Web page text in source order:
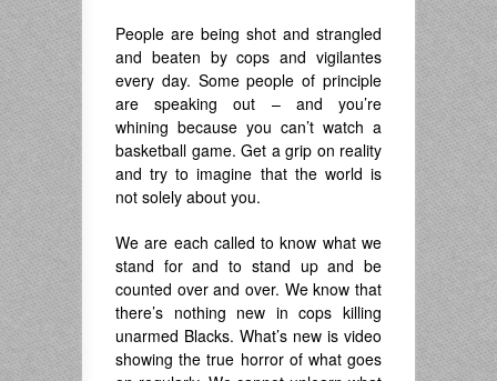
People are being shot and strangled
and beaten by cops and vigilantes
every day. Some people of principle
are speaking out – and you’re
whining because you can’t watch a
basketball game. Get a grip on reality
and try to imagine that the world is
not solely about you.
We are each called to know what we
stand for and to stand up and be
counted over and over. We know that
there’s nothing new in cops killing
unarmed Blacks. What’s new is video
showing the true horror of what goes